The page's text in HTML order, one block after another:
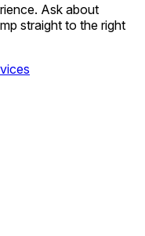
Ask about
straight to the right